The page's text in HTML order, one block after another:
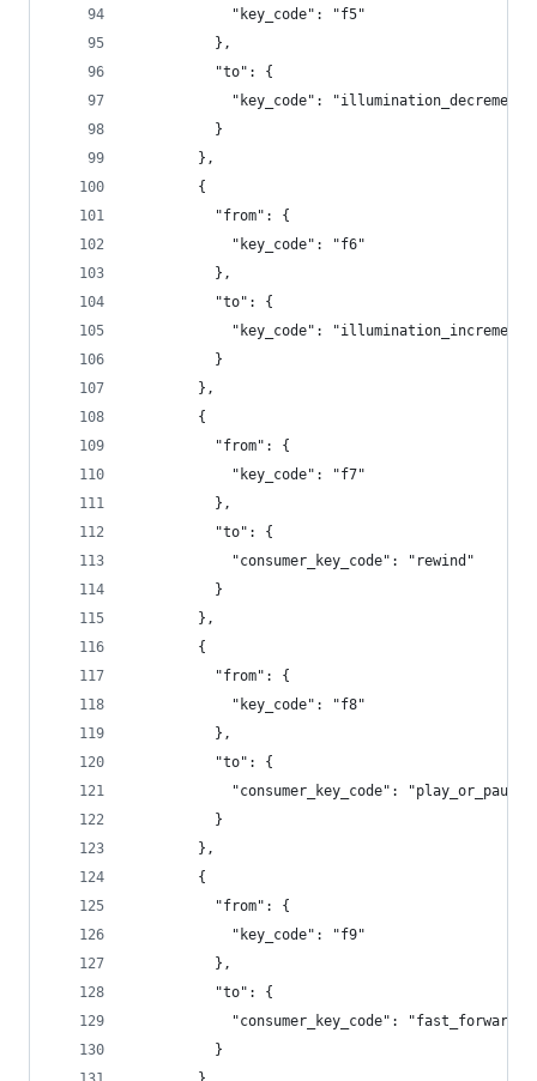
            "key_code": "f5"
          },
          "to": {
            "key_code": "illumination_decrement"
          }
        },
        {
          "from": {
            "key_code": "f6"
          },
          "to": {
            "key_code": "illumination_increment"
          }
        },
        {
          "from": {
            "key_code": "f7"
          },
          "to": {
            "consumer_key_code": "rewind"
          }
        },
        {
          "from": {
            "key_code": "f8"
          },
          "to": {
            "consumer_key_code": "play_or_pause"
          }
        },
        {
          "from": {
            "key_code": "f9"
          },
          "to": {
            "consumer_key_code": "fast_forward"
          }